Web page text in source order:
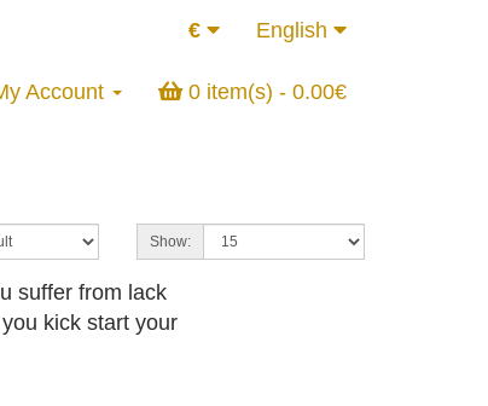
€ English
Account 0 item(s) - 0.00€
Show:
suffer from lack
kick start your